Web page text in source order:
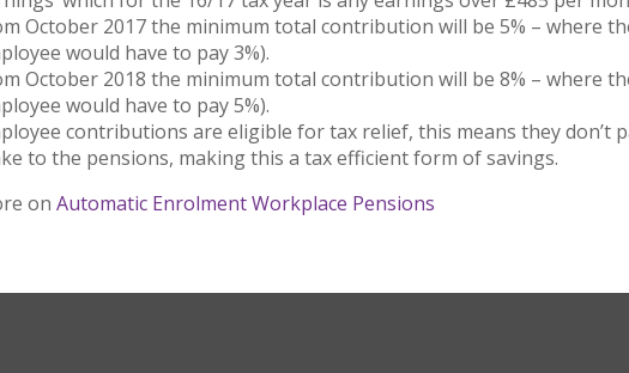
October 2017 the minimum total contribution will be 5% – where
would have to pay 3%).
October 2018 the minimum total contribution will be 8% – where
would have to pay 5%).
contributions are eligible for tax relief, this means they don’t
to the pensions, making this a tax efficient form of savings.
onAutomatic Enrolment Workplace Pensions